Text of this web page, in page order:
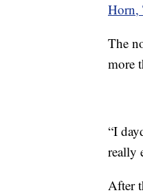
Horn,
The
more
“I
really
After